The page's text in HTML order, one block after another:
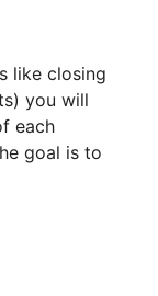
like closing
you will
each
goal is to